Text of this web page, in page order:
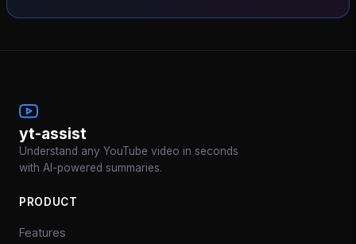
yt-assist
Understand any YouTube video in seconds
with AI-powered summaries.
PRODUCT
Features